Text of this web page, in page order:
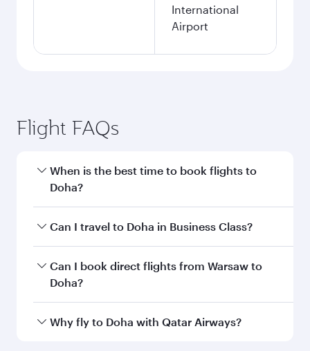
International
Airport
Flight FAQs
When is the best time to book flights to
Doha?
Book your flight to Doha early to enjoy the best
and availability of travel classes.
Can I travel to Doha in Business Class?
Yes, you can travel to Doha inBusiness Class
all flights. When flying in Business Class, you’ll
Unwind in a spacious seat offering superior
Can I book direct flights from Warsaw to
Doha?
Qatar Airways operates flights from Warsaw to
Why fly to Doha with Qatar Airways?